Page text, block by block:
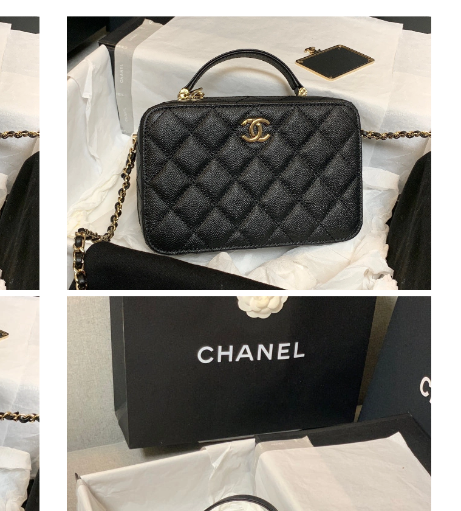
Just Sold: Frank from Atlanta on May 10, 2026 at 8:50 AM.
Just Sold: Grace from Mexico City on May 25, 2026 at 12:32 PM.
Just Sold: George from Toronto on Jul 14, 2026 at 11:58 PM.
Just Sold: Jack from Toronto on Jul 16, 2026 at 12:27 PM.
Just Sold: Paul from Singapore on Jun 18, 2026 at 12:32 PM.
Just Sold: Lily from Denver on Jun 23, 2026 at 2:19 PM.
Just Sold: Zane from Las Vegas on May 17, 2026 at 12:39 PM.
Just Sold: Becky from Boston on Jun 19, 2026 at 8:45 AM.
Just Sold: George from Vancouver on May 13, 2026 at 10:40 PM.
Just Sold: Ella from Denver on Jul 07, 2026 at 8:15 AM.
Just Sold: Nina from San Diego on Jul 15, 2026 at 8:38 AM.
Just Sold: Bob from Chicago on May 13, 2026 at 7:25 PM.
Just Sold: Peter from Singapore on May 23, 2026 at 8:29 AM.
Just Sold: Ursula from Detroit on Jul 31, 2026 at 9:56 PM.
Just Sold: George from Detroit on Jun 28, 2026 at 8:34 PM.
Just Sold: Quinn from Paris on Jun 18, 2026 at 8:01 AM.
Just Sold: Olivia from Sacramento on Jun 25, 2026 at 10:01 AM.
Just Sold: Ethan from Miami on May 10, 2026 at 7:05 PM.
Just Sold: Diana from Nashville on Aug 01, 2026 at 5:31 PM.
Just Sold: Sam from Hong Kong on Jun 04, 2026 at 5:25 PM.